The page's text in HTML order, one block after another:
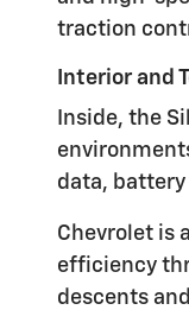
traction
Interior and
Inside, the
data,
Chevrolet is
efficiency
descents